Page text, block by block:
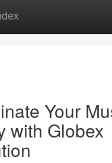
Your
with Globex